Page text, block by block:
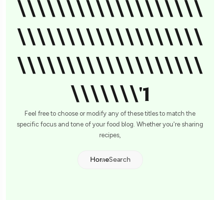
\\\\\\\\\\\\\\\\\\\
\\\\\\\\\\\\\\\\\\\
\\\\\\\\\\\\\\\\\\\
\\\\\\\'1
Feel free to choose or modify any of these titles to match the
specific focus and tone of your food blog. Whether you're sharing
recipes,
HomeSearch